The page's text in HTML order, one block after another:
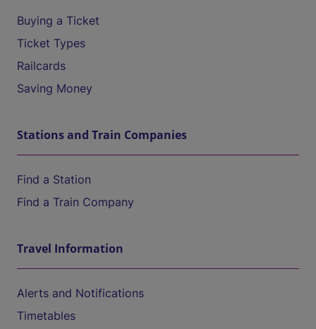
Buying a Ticket
Ticket Types
Railcards
Saving Money
Stations and Train Companies
Find a Station
Find a Train Company
Travel Information
Alerts and Notifications
Timetables